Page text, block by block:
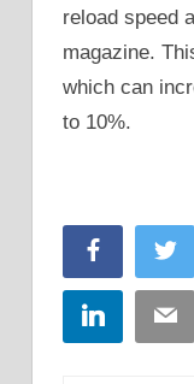
reload speed
magazine.
which can
to 10%.
Facebook
LinkedIn